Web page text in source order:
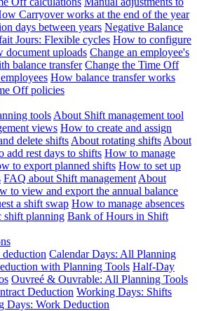
Carryover works at the end of the year
days between years Negative Balance
Jours: Flexible cycles How to configure
document uploads Change an employee's
balance transfer Change the Time Off
How balance transfer works
Off policies
tools About Shift management tool
views How to create and assign
delete shifts About rotating shifts About
add rest days to shifts How to manage
to export planned shifts How to set up
FAQ about Shift management About
to view and export the annual balance
a shift swap How to manage absences
shift planning Bank of Hours in Shift
Calendar Days: All Planning
with Planning Tools Half-Day
Ouvreé & Ouvrable: All Planning Tools
Deduction Working Days: Shifts
Days: Work Deduction